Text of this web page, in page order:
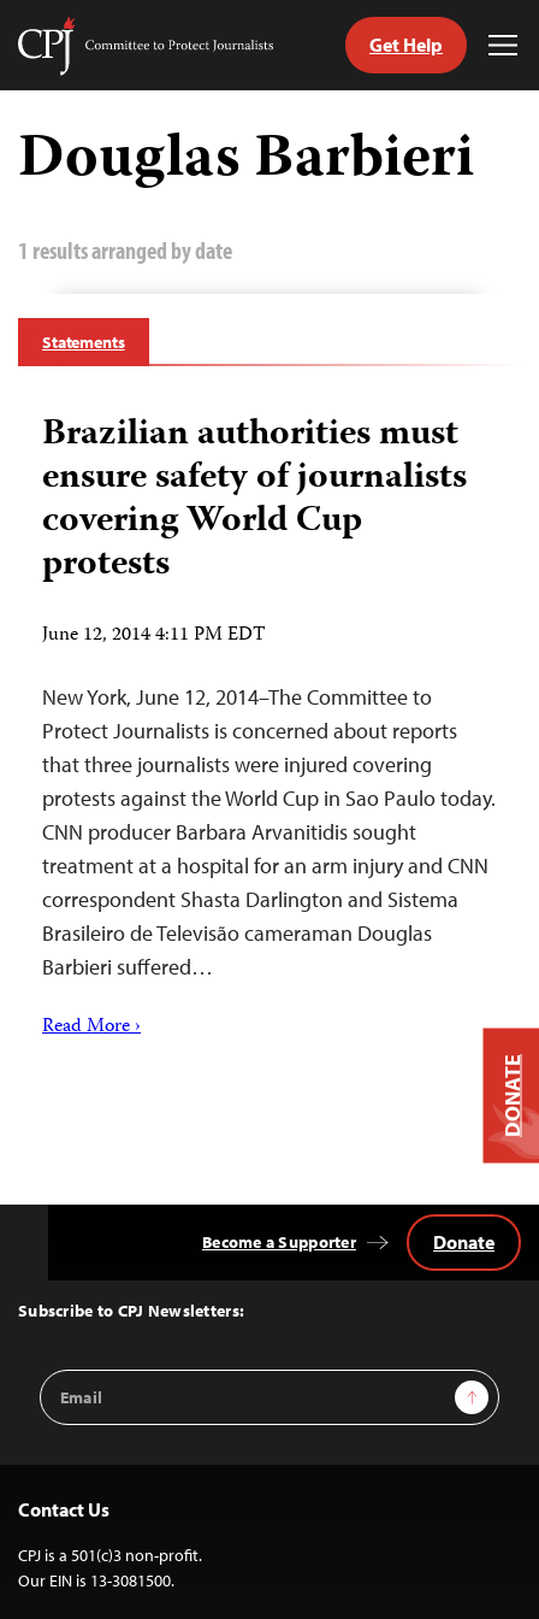
Skip
content
Committee
Journalists
Get Help
Douglas Barbieri
1 results arranged by date
Statements
Brazilian authorities must
ensure safety of journalists
covering World Cup
protests
June 12, 2014 4:11 PM EDT
New York, June 12, 2014–The Committee to
Protect Journalists is concerned about reports
that three journalists were injured covering
protests against the World Cup in Sao Paulo today.
CNN producer Barbara Arvanitidis sought
treatment at a hospital for an arm injury and CNN
correspondent Shasta Darlington and Sistema
Brasileiro de Televisão cameraman Douglas
Barbieri suffered…
Read More ›
Top
Subscribe to CPJ Newsletters:
Email
Address
Sign Up
Become a Supporter Donate
Contact Us
CPJ is a 501(c)3 non-profit.
Our EIN is 13-3081500.
DONATE